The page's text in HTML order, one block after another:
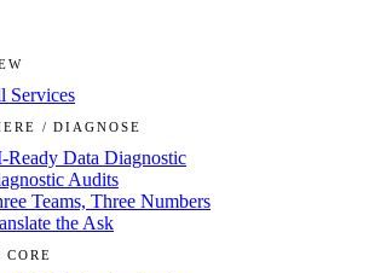
Services
/ DIAGNOSE
Ready Data Diagnostic
Audits
Teams, Three Numbers
the Ask
CORE